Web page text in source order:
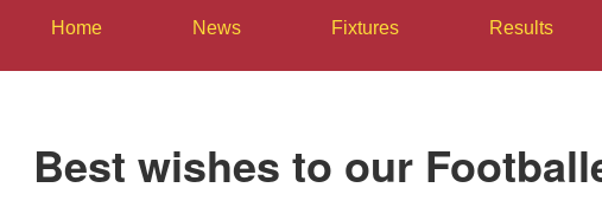
Home News Fixtures Results
Best wishes to our